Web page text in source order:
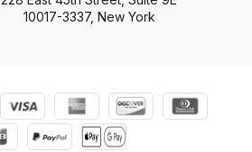
10017-3337, New York